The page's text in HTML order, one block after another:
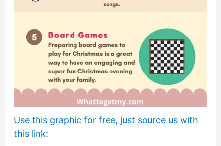
Use this graphic for free, just source us with
this link: